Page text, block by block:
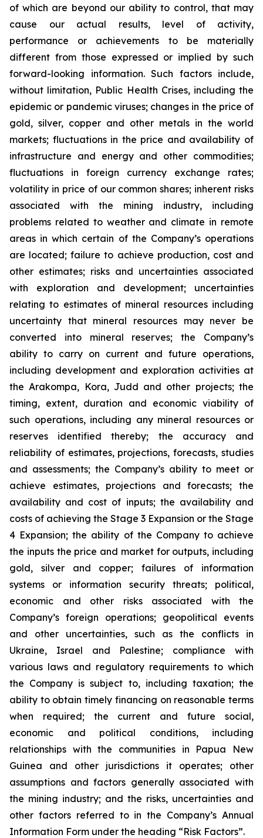
of which are beyond our ability to control, that may
cause our actual results, level of activity,
performance or achievements to be materially
different from those expressed or implied by such
forward-looking information. Such factors include,
without limitation, Public Health Crises, including the
epidemic or pandemic viruses; changes in the price of
gold, silver, copper and other metals in the world
markets; fluctuations in the price and availability of
infrastructure and energy and other commodities;
fluctuations in foreign currency exchange rates;
volatility in price of our common shares; inherent risks
associated with the mining industry, including
problems related to weather and climate in remote
areas in which certain of the Company’s operations
are located; failure to achieve production, cost and
other estimates; risks and uncertainties associated
with exploration and development; uncertainties
relating to estimates of mineral resources including
uncertainty that mineral resources may never be
converted into mineral reserves; the Company’s
ability to carry on current and future operations,
including development and exploration activities at
the Arakompa, Kora, Judd and other projects; the
timing, extent, duration and economic viability of
such operations, including any mineral resources or
reserves identified thereby; the accuracy and
reliability of estimates, projections, forecasts, studies
and assessments; the Company’s ability to meet or
achieve estimates, projections and forecasts; the
availability and cost of inputs; the availability and
costs of achieving the Stage 3 Expansion or the Stage
4 Expansion; the ability of the Company to achieve
the inputs the price and market for outputs, including
gold, silver and copper; failures of information
systems or information security threats; political,
economic and other risks associated with the
Company’s foreign operations; geopolitical events
and other uncertainties, such as the conflicts in
Ukraine, Israel and Palestine; compliance with
various laws and regulatory requirements to which
the Company is subject to, including taxation; the
ability to obtain timely financing on reasonable terms
when required; the current and future social,
economic and political conditions, including
relationships with the communities in Papua New
Guinea and other jurisdictions it operates; other
assumptions and factors generally associated with
the mining industry; and the risks, uncertainties and
other factors referred to in the Company’s Annual
Information Form under the heading “Risk Factors”.